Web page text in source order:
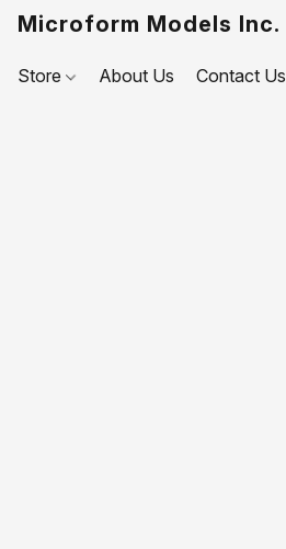
Microform Models Inc.
Store About Us Contact Us